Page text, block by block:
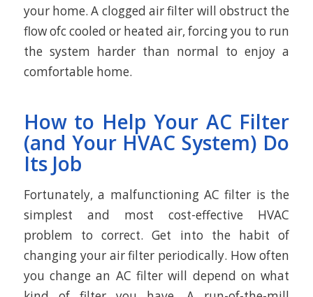
your home. A clogged air filter will obstruct the
flow ofc cooled or heated air, forcing you to run
the system harder than normal to enjoy a
comfortable home.
How to Help Your AC Filter
(and Your HVAC System) Do
Its Job
Fortunately, a malfunctioning AC filter is the
simplest and most cost-effective HVAC
problem to correct. Get into the habit of
changing your air filter periodically. How often
you change an AC filter will depend on what